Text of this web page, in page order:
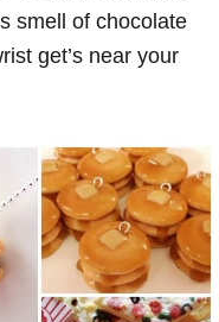
smell of chocolate
get’s near your